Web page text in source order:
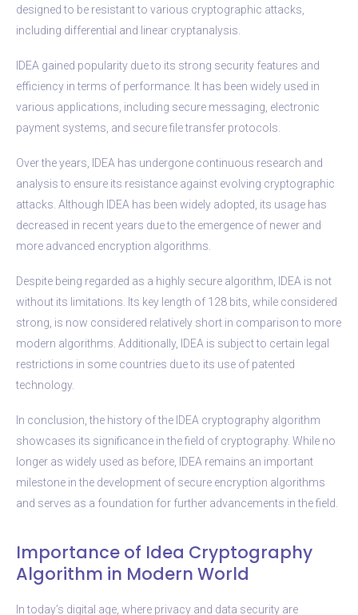
designed to be resistant to various cryptographic attacks,
including differential and linear cryptanalysis.
IDEA gained popularity due to its strong security features and
efficiency in terms of performance. It has been widely used in
various applications, including secure messaging, electronic
payment systems, and secure file transfer protocols.
Over the years, IDEA has undergone continuous research and
analysis to ensure its resistance against evolving cryptographic
attacks. Although IDEA has been widely adopted, its usage has
decreased in recent years due to the emergence of newer and
more advanced encryption algorithms.
Despite being regarded as a highly secure algorithm, IDEA is not
without its limitations. Its key length of 128 bits, while considered
strong, is now considered relatively short in comparison to more
modern algorithms. Additionally, IDEA is subject to certain legal
restrictions in some countries due to its use of patented
technology.
In conclusion, the history of the IDEA cryptography algorithm
showcases its significance in the field of cryptography. While no
longer as widely used as before, IDEA remains an important
milestone in the development of secure encryption algorithms
and serves as a foundation for further advancements in the field.
Importance of Idea Cryptography
Algorithm in Modern World
In today’s digital age, where privacy and data security are